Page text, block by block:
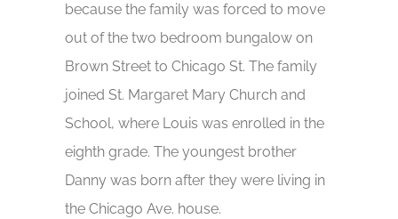
because the family was forced to move
out of the two bedroom bungalow on
Brown Street to Chicago St. The family
joined St. Margaret Mary Church and
School, where Louis was enrolled in the
eighth grade. The youngest brother
Danny was born after they were living in
the Chicago Ave. house.